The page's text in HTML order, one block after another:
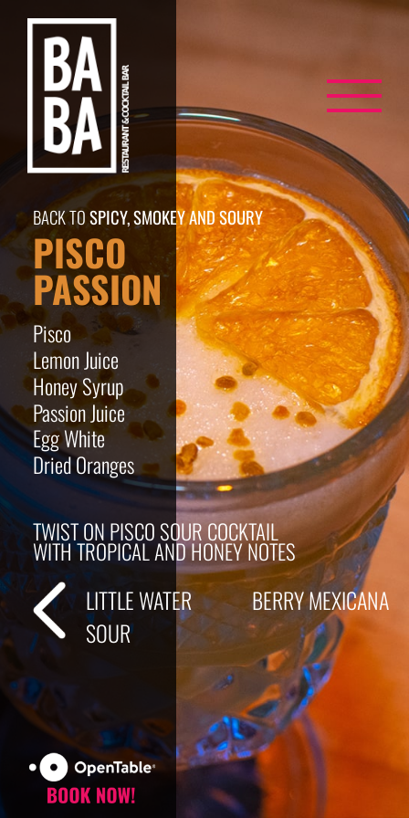
Skip
content
BACK TOSPICY, SMOKEY AND SOURY
PISCO
PASSION
Pisco
Lemon Juice
Honey Syrup
Passion Juice
Egg White
Dried Oranges
TWIST ON PISCO SOUR COCKTAIL
WITH TROPICAL AND HONEY NOTES
LITTLE WATER
SOUR
BERRY MEXICANA